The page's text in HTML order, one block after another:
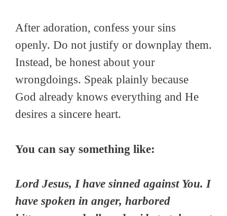
After adoration, confess your sins
openly. Do not justify or downplay them.
Instead, be honest about your
wrongdoings. Speak plainly because
God already knows everything and He
desires a sincere heart.
You can say something like:
Lord Jesus, I have sinned against You. I
have spoken in anger, harbored